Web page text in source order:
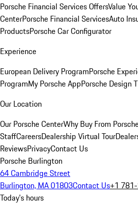
Porsche Financial Services OffersValue
CenterPorsche Financial ServicesAuto
ProductsPorsche Car Configurator
Experience
European Delivery ProgramPorsche
ProgramMy Porsche AppPorsche Design
Our Location
Our Porsche CenterWhy Buy From
StaffCareersDealership Virtual Tour
ReviewsPrivacyContact Us
Porsche Burlington
64 Cambridge Street
Burlington, MA 01803Contact Us+1
Today's hours